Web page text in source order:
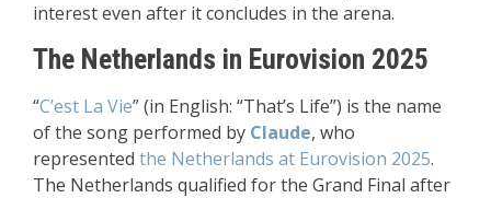
interest even after it concludes in the arena.
The Netherlands in Eurovision 2025
“C’est La Vie” (in English: “That’s Life”) is the name
of the song performed by Claude, who
represented the Netherlands at Eurovision 2025.
The Netherlands qualified for the Grand Final after